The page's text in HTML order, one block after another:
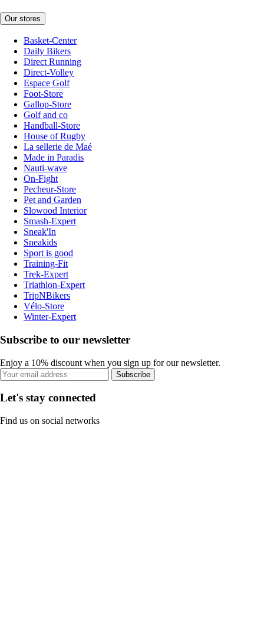
Our stores
Basket-Center
Daily Bikers
Direct Running
Direct-Volley
Espace Golf
Foot-Store
Gallop-Store
Golf and co
Handball-Store
House of Rugby
La sellerie de Maé
Made in Paradis
Nauti-wave
On-Fight
Pecheur-Store
Pet and Garden
Slowood Interior
Smash-Expert
Sneak'In
Sneakids
Sport is good
Training-Fit
Trek-Expert
Triathlon-Expert
TripNBikers
Vélo-Store
Winter-Expert
Subscribe to our newsletter
Enjoy a 10% discount when you sign up for our newsletter.
Subscribe
Let's stay connected
Find us on social networks